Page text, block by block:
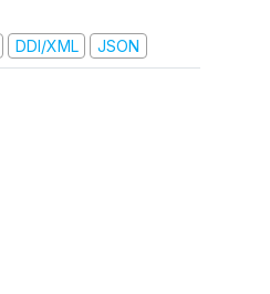
DDI/XML JSON